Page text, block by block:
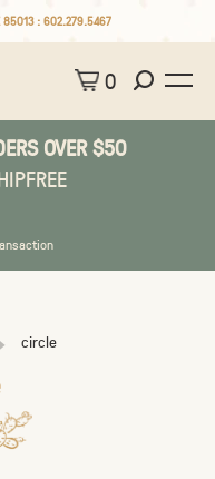
85013 : 602.279.5467
0
OVER $50
circle